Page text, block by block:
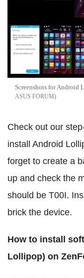
Screenshots for Android
ASUS FORUM
Check out our
install Android
forget to create a
up and check the
should be T00I.
brick the device.
How to install
Lollipop) on